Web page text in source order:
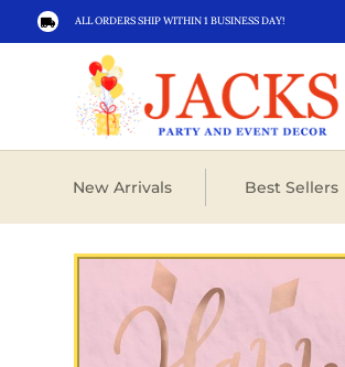
 ALL ORDERS SHIP WITHIN 1 BUSINESS DAY!
New Arrivals Best Sellers